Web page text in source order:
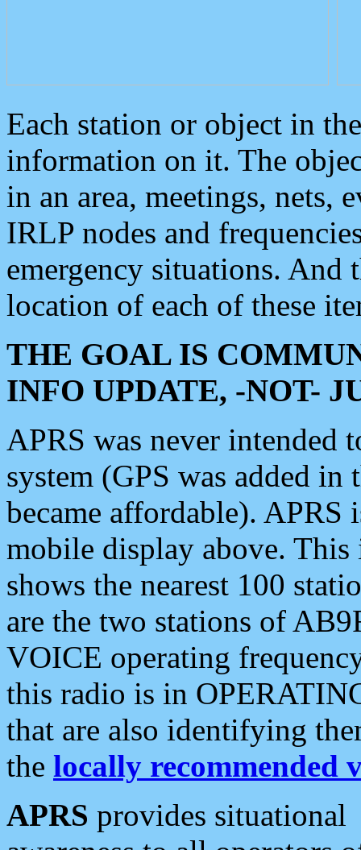
Each station or object in
information on it. The
in an area, meetings, nets,
IRLP nodes and
emergency situations. And
location of each of these
THE GOAL IS
INFO UPDATE, -NOT-
APRS was never intended
system (GPS was added
became affordable). APRS
mobile display above.
shows the nearest 100
are the two stations of
VOICE operating
this radio is in
that are also identifying
the locally recommended
APRS provides situational